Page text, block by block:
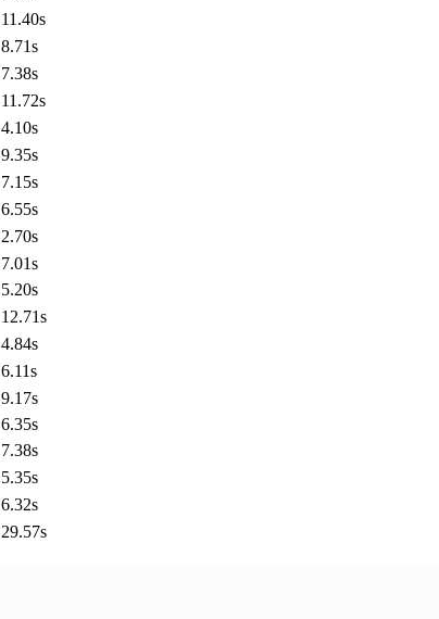
11.40s
8.71s
7.38s
11.72s
4.10s
9.35s
7.15s
6.55s
2.70s
7.01s
5.20s
12.71s
4.84s
6.11s
9.17s
6.35s
7.38s
5.35s
6.32s
29.57s